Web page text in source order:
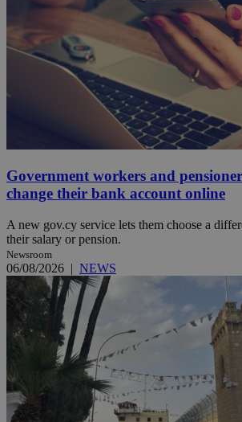
Government workers and
change their bank account online
A new gov.cy service lets them choose a
their salary or pension.
Newsroom
06/08/2026 | NEWS